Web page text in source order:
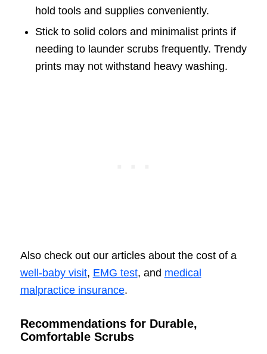
hold tools and supplies conveniently.
Stick to solid colors and minimalist prints if
needing to launder scrubs frequently. Trendy
prints may not withstand heavy washing.
Also check out our articles about the cost of a
well-baby visit, EMG test, and medical
malpractice insurance.
Recommendations for Durable,
Comfortable Scrubs